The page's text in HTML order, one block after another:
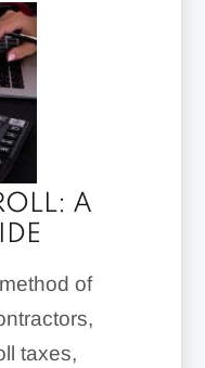
A
of
taxes,